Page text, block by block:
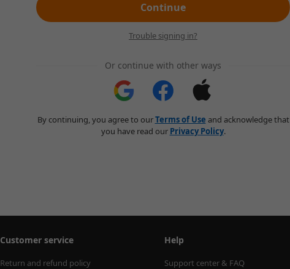
Continue
Trouble signing in?
Or continue with other ways
By continuing, you agree to ourTerms of Use and acknowledge that
you have read our Privacy Policy.
Customer service
Return and refund policy
Help
Support center & FAQ